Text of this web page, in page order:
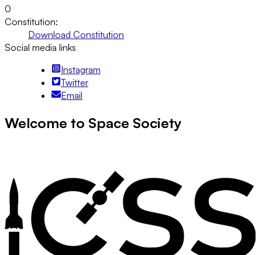
0
Constitution:
Download Constitution
Social media links
Instagram
Twitter
Email
Welcome to Space Society